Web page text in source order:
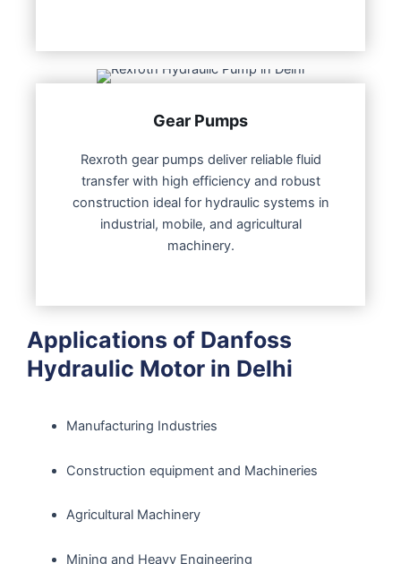
Gear Pumps
Rexroth gear pumps deliver reliable fluid
transfer with high efficiency and robust
construction ideal for hydraulic systems in
industrial, mobile, and agricultural
machinery.
Applications of Danfoss
Hydraulic Motor in Delhi
Manufacturing Industries
Construction equipment and Machineries
Agricultural Machinery
Mining and Heavy Engineering